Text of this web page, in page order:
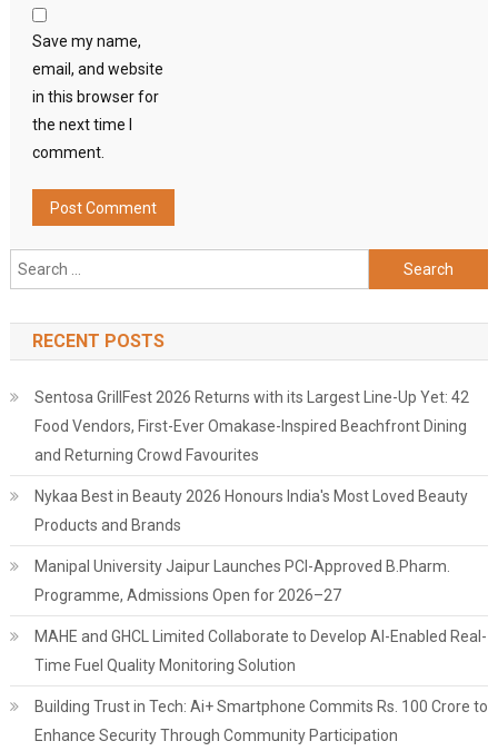
Save my name,
email, and website
in this browser for
the next time I
comment.
Search
for:
RECENT POSTS
Sentosa GrillFest 2026 Returns with its Largest Line-Up Yet: 42
Food Vendors, First-Ever Omakase-Inspired Beachfront Dining
and Returning Crowd Favourites
Nykaa Best in Beauty 2026 Honours India's Most Loved Beauty
Products and Brands
Manipal University Jaipur Launches PCI-Approved B.Pharm.
Programme, Admissions Open for 2026–27
MAHE and GHCL Limited Collaborate to Develop AI-Enabled Real-
Time Fuel Quality Monitoring Solution
Building Trust in Tech: Ai+ Smartphone Commits Rs. 100 Crore to
Enhance Security Through Community Participation